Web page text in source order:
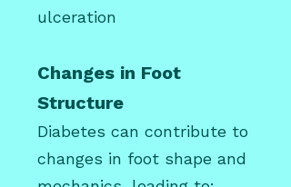
ulceration
Changes in Foot
Structure
Diabetes can contribute to
changes in foot shape and